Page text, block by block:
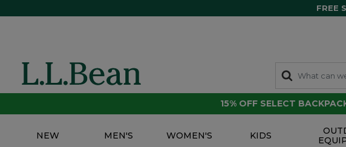
FREE
15% OFF SELECT
NEW MEN'S WOMEN'S KIDS